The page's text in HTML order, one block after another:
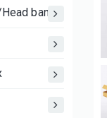
bands